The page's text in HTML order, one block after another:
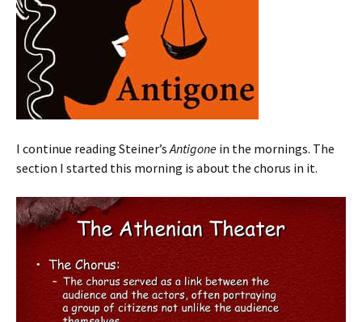
I continue reading Steiner’sAntigone in the mornings. The
section I started this morning is about the chorus in it.